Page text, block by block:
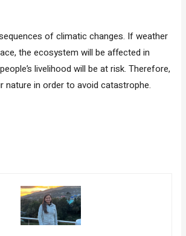
of climatic changes. If weather
the ecosystem will be affected in
livelihood will be at risk. Therefore,
nature in order to avoid catastrophe.